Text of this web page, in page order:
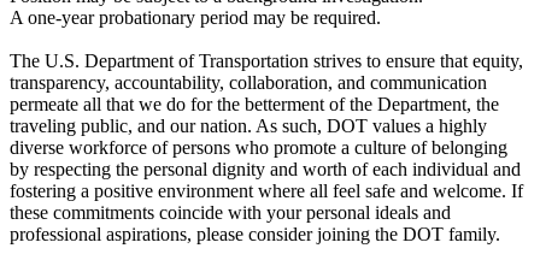
A one-year probationary period may be required.
The U.S. Department of Transportation strives to ensure that equity,
transparency, accountability, collaboration, and communication
permeate all that we do for the betterment of the Department, the
traveling public, and our nation. As such, DOT values a highly
diverse workforce of persons who promote a culture of belonging
by respecting the personal dignity and worth of each individual and
fostering a positive environment where all feel safe and welcome. If
these commitments coincide with your personal ideals and
professional aspirations, please consider joining the DOT family.